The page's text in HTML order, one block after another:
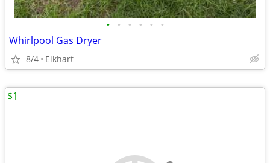
• • • • • •
Whirlpool Gas Dryer
8/4 Elkhart
$1